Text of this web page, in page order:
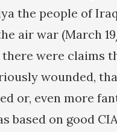
the people of
air war (March
there were claims
wounded,
or, even more
based on good